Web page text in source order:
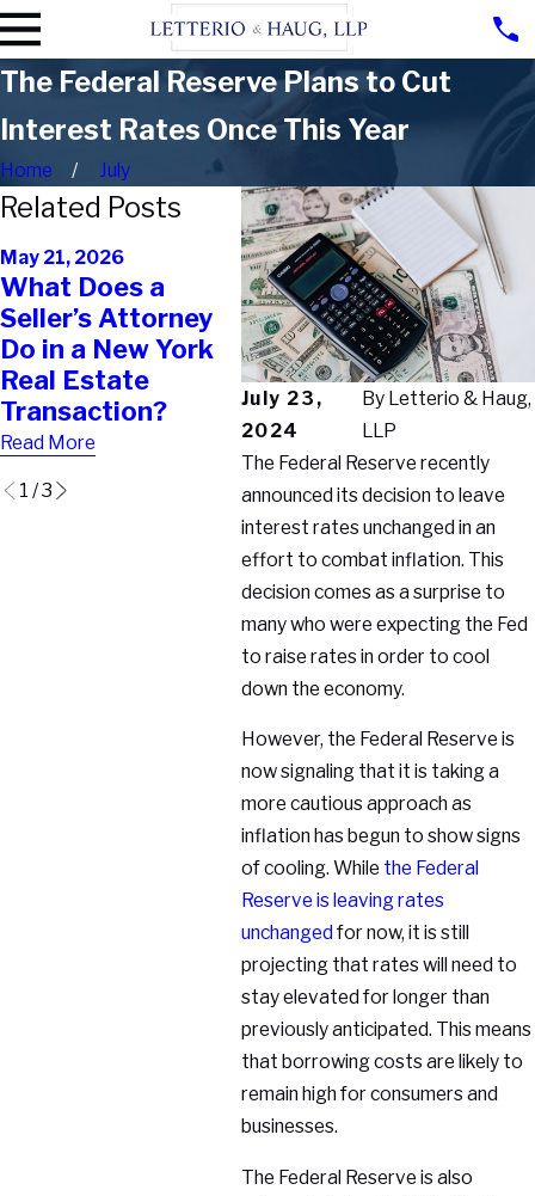
The Federal Reserve Plans to Cut
Interest Rates Once This Year
Home July
July 23,
2024
By Letterio & Haug,
LLP
The Federal Reserve recently
announced its decision to leave
interest rates unchanged in an
effort to combat inflation. This
decision comes as a surprise to
many who were expecting the Fed
to raise rates in order to cool
down the economy.
However, the Federal Reserve is
now signaling that it is taking a
more cautious approach as
inflation has begun to show signs
of cooling. While the Federal
Reserve is leaving rates
unchanged for now, it is still
projecting that rates will need to
stay elevated for longer than
previously anticipated. This means
that borrowing costs are likely to
remain high for consumers and
businesses.
The Federal Reserve is also
Related Posts
May 21, 2026
What Does a
Seller’s Attorney
Do in a New York
Real Estate
Transaction?
Read More
Feb 11, 2026
Why Your Real
Estate Agent
Can’t Protect You
the Way You Think
They Can
Read More
Feb
Read
1 /3